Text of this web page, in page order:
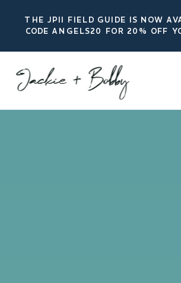
THE JPII FIELD GUIDE IS NOW
CODE ANGELS20 FOR 20% OFF